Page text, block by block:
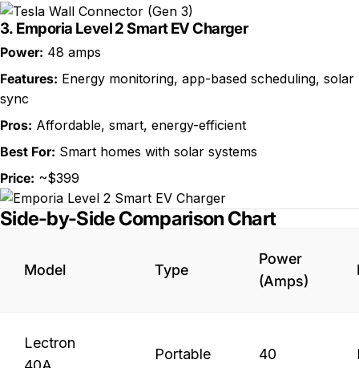
3. Emporia Level 2 Smart EV Charger
Power: 48 amps
Features: Energy monitoring, app-based scheduling, solar
sync
Pros: Affordable, smart, energy-efficient
Best For: Smart homes with solar systems
Price: ~$399
Side-by-Side Comparison Chart
Model Type
Power
(Amps)
Lectron
Portable 40